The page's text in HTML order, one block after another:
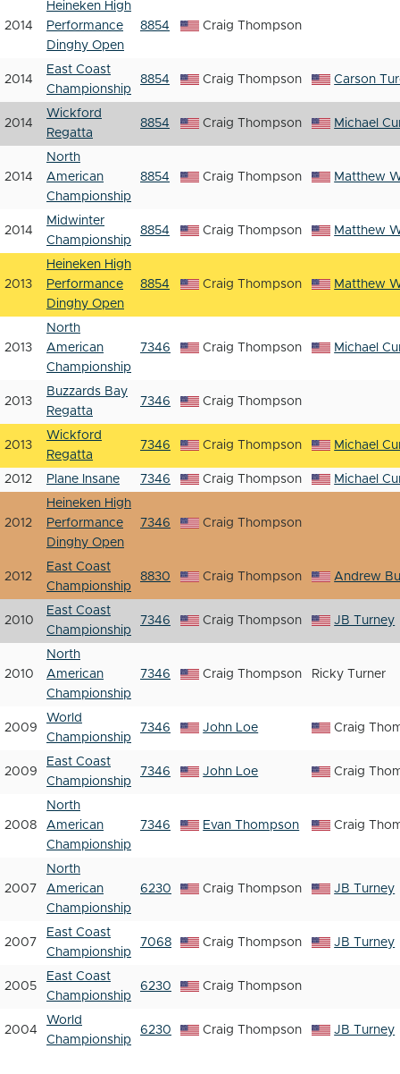
2014
Heineken High
Performance
Dinghy Open
8854 Craig Thompson
2014
East Coast
Championship
8854 Craig Thompson Carson
2014
Wickford
Regatta
8854 Craig Thompson Michael
2014
North
American
Championship
8854 Craig Thompson Matthew
2014
Midwinter
Championship
8854 Craig Thompson Matthew
2013
Heineken High
Performance
Dinghy Open
8854 Craig Thompson Matthew
2013
North
American
Championship
7346 Craig Thompson Michael
2013
Buzzards Bay
Regatta
7346 Craig Thompson
2013
Wickford
Regatta
7346 Craig Thompson Michael
2012 Plane Insane 7346 Craig Thompson Michael
2012
Heineken High
Performance
Dinghy Open
7346 Craig Thompson
2012
East Coast
Championship
8830 Craig Thompson Andrew
2010
East Coast
Championship
7346 Craig Thompson JB Turney
2010
North
American
Championship
7346 Craig Thompson Ricky Turner
2009
World
Championship
7346 John Loe Craig
2009
East Coast
Championship
7346 John Loe Craig
2008
North
American
Championship
7346 Evan Thompson Craig
2007
North
American
Championship
6230 Craig Thompson JB Turney
2007
East Coast
Championship
7068 Craig Thompson JB Turney
2005
East Coast
Championship
6230 Craig Thompson
2004
World
Championship
6230 Craig Thompson JB Turney